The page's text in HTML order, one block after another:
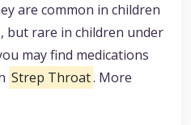
are common in children
but rare in children under
may find medications
Strep Throat. More